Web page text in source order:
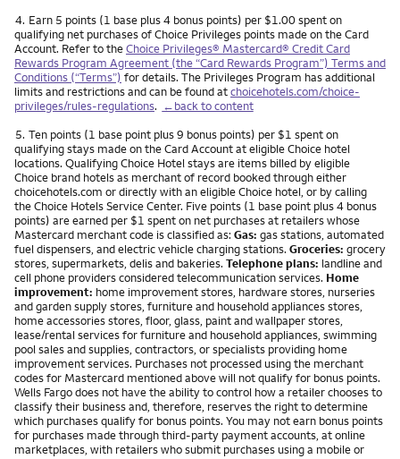
Footnote
4. Earn 5 points (1 base plus 4 bonus points) per $1.00 spent on
qualifying net purchases of Choice Privileges points made on the Card
Account. Refer to theChoice Privileges® Mastercard® Credit Card
Rewards Program Agreement (the “Card Rewards Program”) Terms and
Conditions (“Terms”) for details. The Privileges Program has additional
limits and restrictions and can be found atchoicehotels.com/choice-
privileges/rules-regulations. ←back to content
Footnote
5. Ten points (1 base point plus 9 bonus points) per $1 spent on
qualifying stays made on the Card Account at eligible Choice hotel
locations. Qualifying Choice Hotel stays are items billed by eligible
Choice brand hotels as merchant of record booked through either
choicehotels.com or directly with an eligible Choice hotel, or by calling
the Choice Hotels Service Center. Five points (1 base point plus 4 bonus
points) are earned per $1 spent on net purchases at retailers whose
Mastercard merchant code is classified as: Gas: gas stations, automated
fuel dispensers, and electric vehicle charging stations. Groceries: grocery
stores, supermarkets, delis and bakeries. Telephone plans: landline and
cell phone providers considered telecommunication services. Home
improvement: home improvement stores, hardware stores, nurseries
and garden supply stores, furniture and household appliances stores,
home accessories stores, floor, glass, paint and wallpaper stores,
lease/rental services for furniture and household appliances, swimming
pool sales and supplies, contractors, or specialists providing home
improvement services. Purchases not processed using the merchant
codes for Mastercard mentioned above will not qualify for bonus points.
Wells Fargo does not have the ability to control how a retailer chooses to
classify their business and, therefore, reserves the right to determine
which purchases qualify for bonus points. You may not earn bonus points
for purchases made through third-party payment accounts, at online
marketplaces, with retailers who submit purchases using a mobile or